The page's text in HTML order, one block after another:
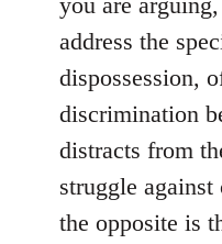
address the
dispossession,
discrimination
distracts from
struggle
the opposite is